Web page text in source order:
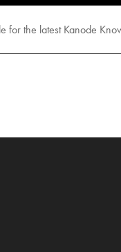
for the latest Kanode